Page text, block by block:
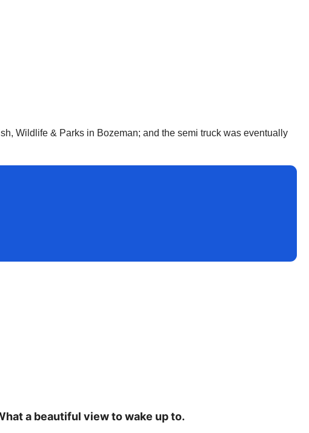
Wildlife & Parks in Bozeman; and the semi truck was eventually